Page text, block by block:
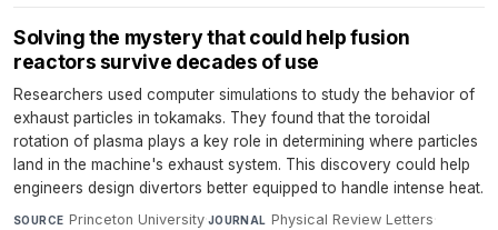
Solving the mystery that could help fusion
reactors survive decades of use
Researchers used computer simulations to study the behavior of
exhaust particles in tokamaks. They found that the toroidal
rotation of plasma plays a key role in determining where particles
land in the machine's exhaust system. This discovery could help
engineers design divertors better equipped to handle intense heat.
SOURCE Princeton University·JOURNAL Physical Review Letters·